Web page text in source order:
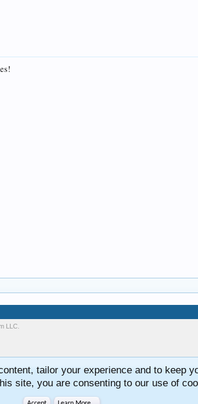
LLC.
tailor your experience and to keep
site, you are consenting to our use of